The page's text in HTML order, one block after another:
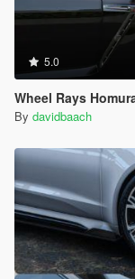
5.0
Wheel Rays
By davidbaach